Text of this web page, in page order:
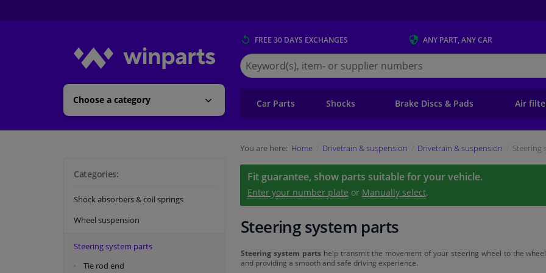
Choose a category
FREE 30 DAYS EXCHANGES ANY PART, ANY CAR
Search
for
Winparts.ie
Car Parts Shocks Brake Discs & Pads Air
Categories:
Shock absorbers & coil springs
Wheel suspension
Steering system parts
Tie rod end
You are here: Home Drivetrain & suspension Drivetrain & suspension Steering
Fit guarantee, show parts suitable for your vehicle.
Enter your number plate or Manually select.
Steering system parts
Steering system partshelp transmit the movement of your steering wheel to the
and providing a smooth and safe driving experience.